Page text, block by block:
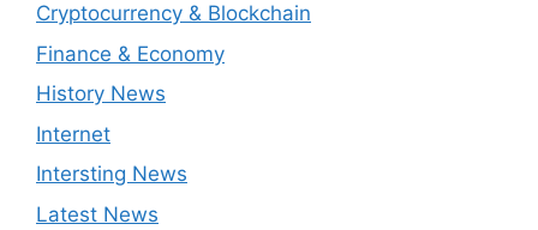
Cryptocurrency & Blockchain
Finance & Economy
History News
Internet
Intersting News
Latest News